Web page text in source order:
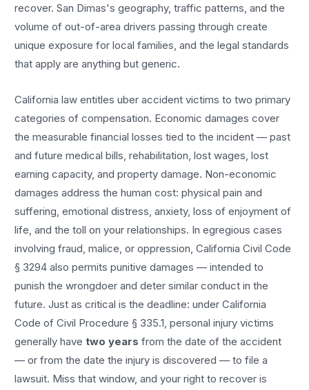
recover.San Dimas's geography, traffic patterns, and the
volume of out-of-area drivers passing through create
unique exposure for local families, and the legal standards
that apply are anything but generic.
California law entitlesuber accident victims to two primary
categories of compensation. Economic damages cover
the measurable financial losses tied to the incident — past
and future medical bills, rehabilitation, lost wages, lost
earning capacity, and property damage. Non-economic
damages address the human cost: physical pain and
suffering, emotional distress, anxiety, loss of enjoyment of
life, and the toll on your relationships. In egregious cases
involving fraud, malice, or oppression, California Civil Code
§ 3294 also permits punitive damages — intended to
punish the wrongdoer and deter similar conduct in the
future. Just as critical is the deadline: under California
Code of Civil Procedure § 335.1, personal injury victims
generally havetwo years from the date of the accident
— or from the date the injury is discovered — to file a
lawsuit. Miss that window, and your right to recover is